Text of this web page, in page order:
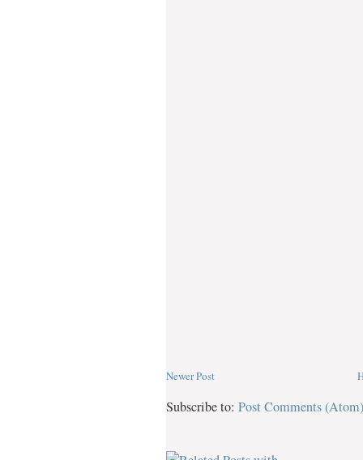
Newer Post
Subscribe to: Post Comments (Atom)